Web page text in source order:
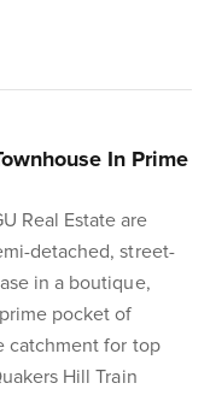
In Prime
Real Estate are
detached, street-
in a boutique,
pocket of
catchment for top
Hill Train